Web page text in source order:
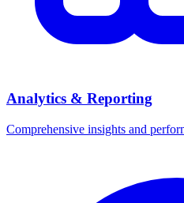
Analytics & Reporting
Comprehensive insights and